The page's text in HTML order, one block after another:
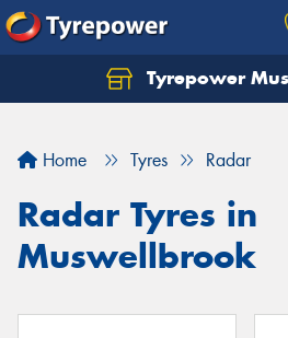
Tyrepower
Home Tyres Radar
Radar Tyres in
Muswellbrook
Let us know what you need,
Your details